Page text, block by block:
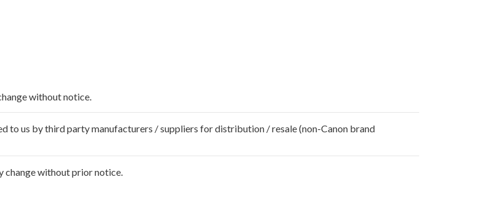
without notice.
to us by third party manufacturers / suppliers for distribution / resale (non-Canon brand
change without prior notice.